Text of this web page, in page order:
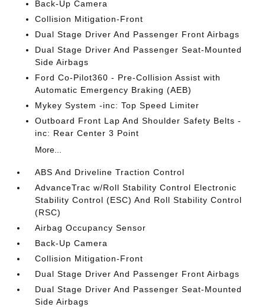
Back-Up Camera
Collision Mitigation-Front
Dual Stage Driver And Passenger Front Airbags
Dual Stage Driver And Passenger Seat-Mounted
Side Airbags
Ford Co-Pilot360 - Pre-Collision Assist with
Automatic Emergency Braking (AEB)
Mykey System -inc: Top Speed Limiter
Outboard Front Lap And Shoulder Safety Belts -
inc: Rear Center 3 Point
More...
ABS And Driveline Traction Control
AdvanceTrac w/Roll Stability Control Electronic
Stability Control (ESC) And Roll Stability Control
(RSC)
Airbag Occupancy Sensor
Back-Up Camera
Collision Mitigation-Front
Dual Stage Driver And Passenger Front Airbags
Dual Stage Driver And Passenger Seat-Mounted
Side Airbags